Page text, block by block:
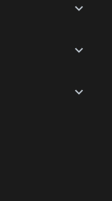


